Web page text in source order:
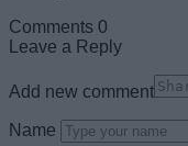
Comments 0
Leave a Reply
Add new comment
Name